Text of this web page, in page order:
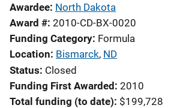
Awardee North Dakota
Award # 2010-CD-BX-0020
Funding Category Formula
Location Bismarck, ND
Status Closed
Funding First Awarded 2010
Total funding (to date) $199,728